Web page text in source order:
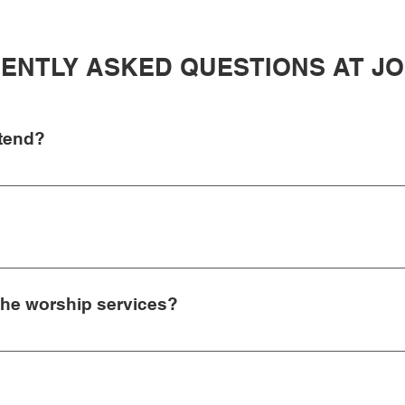
ASKED QUESTIONS AT
and worship set. You can join us at 8:30 am and have
jeans and a t-shirt or your “Sunday best” is completely
worship services?
to watch your children infant-6th grade. Our JSB Kidz